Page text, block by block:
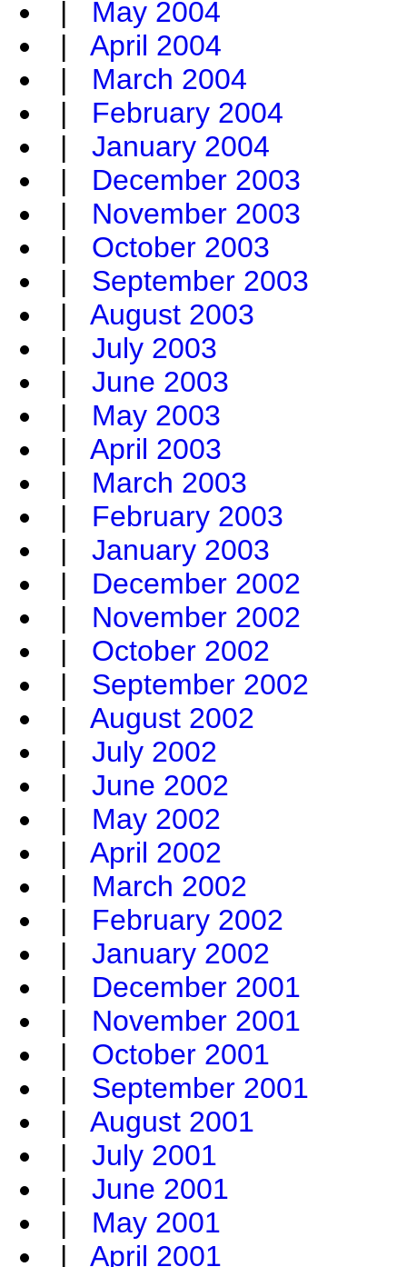
| May 2004
| April 2004
| March 2004
| February 2004
| January 2004
| December 2003
| November 2003
| October 2003
| September 2003
| August 2003
| July 2003
| June 2003
| May 2003
| April 2003
| March 2003
| February 2003
| January 2003
| December 2002
| November 2002
| October 2002
| September 2002
| August 2002
| July 2002
| June 2002
| May 2002
| April 2002
| March 2002
| February 2002
| January 2002
| December 2001
| November 2001
| October 2001
| September 2001
| August 2001
| July 2001
| June 2001
| May 2001
| April 2001